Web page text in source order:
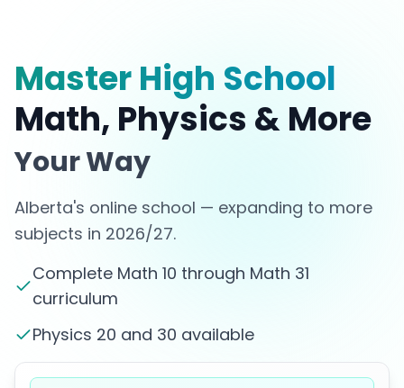
Master High School
Math, Physics & More
Your Way
Alberta's online school — expanding to more
subjects in 2026/27.
Complete Math 10 through Math 31
curriculum
Physics 20 and 30 available